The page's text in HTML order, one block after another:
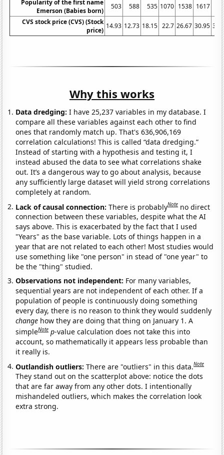
Popularity of the first name
Emerson (Babies born)
503 588 535 1070 1538 1617
CVS stock price (CVS) (Stock
price)
14.93 12.73 18.15 22.7 26.67 30.95
Why this works
Data dredging: I have 25,237 variables in my database. I
compare all these variables against each other to find
ones that randomly match up. That's 636,906,169
correlation calculations! This is called “data dredging.”
Instead of starting with a hypothesis and testing it, I
instead abused the data to see what correlations shake
out. It’s a dangerous way to go about analysis, because
any sufficiently large dataset will yield strong correlations
completely at random.
Lack of causal connection:There is probablyNote no direct
connection between these variables, despite what the AI
says above. This is exacerbated by the fact that I used
"Years" as the base variable. Lots of things happen in a
year that are not related to each other! Most studies would
use something like "one person" in stead of "one year" to
be the "thing" studied.
Observations not independent: For many variables,
sequential years are not independent of each other. If a
population of people is continuously doing something
every day, there is no reason to think they would suddenly
change how they are doing that thing on January 1. A
simpleNote p-value calculation does not take this into
account, so mathematically it appears less probable than
it really is.
Outlandish outliers:There are "outliers" in this data.Note
They stand out on the scatterplot above: notice the dots
that are far away from any other dots. I intentionally
mishandeled outliers, which makes the correlation look
extra strong.